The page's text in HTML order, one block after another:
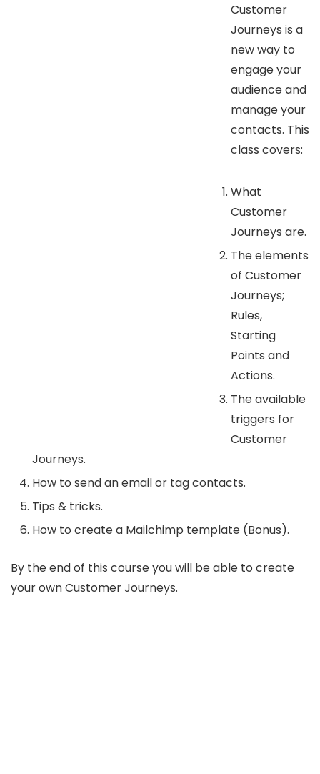
Customer
Journeys is a
new way to
engage your
audience and
manage your
contacts. This
class covers:
What
Customer
Journeys are.
The elements
of Customer
Journeys;
Rules,
Starting
Points and
Actions.
The available
triggers for
Customer
Journeys.
How to send an email or tag contacts.
Tips & tricks.
How to create a Mailchimp template (Bonus).
By the end of this course you will be able to create
your own Customer Journeys.